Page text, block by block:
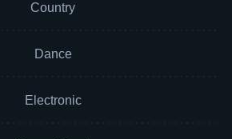
Country
Dance
Electronic